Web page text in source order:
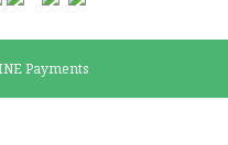
Payments